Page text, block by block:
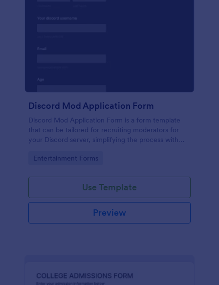
Discord Mod Application Form
Discord Mod Application Form is a form template
that can be tailored for recruiting moderators for
your Discord server, simplifying the process with
Go to Category:
Entertainment Forms
Use Template
Preview